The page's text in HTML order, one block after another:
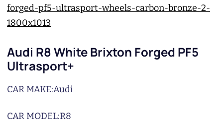
Audi R8 White Brixton Forged PF5
Ultrasport+
CAR MAKE:Audi
CAR MODEL:R8